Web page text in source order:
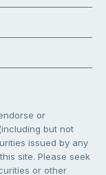
or
but not
issued by any
site. Please seek
or other